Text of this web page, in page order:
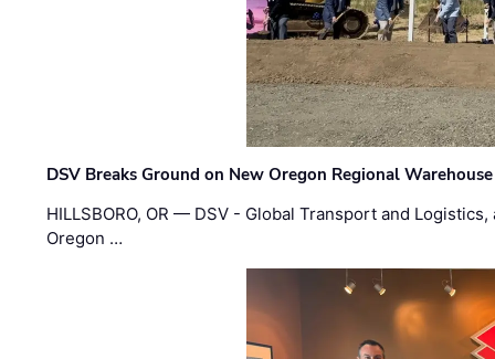
DSV Breaks Ground on New Oregon Regional
HILLSBORO, OR — DSV - Global Transport and
Oregon …